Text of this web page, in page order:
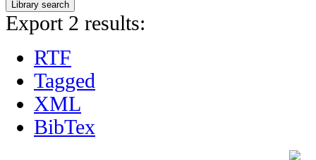
Export 2 results:
RTF
Tagged
XML
BibTex